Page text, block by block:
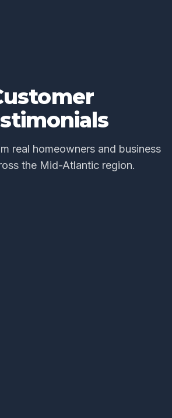
real homeowners and business
the Mid-Atlantic region.